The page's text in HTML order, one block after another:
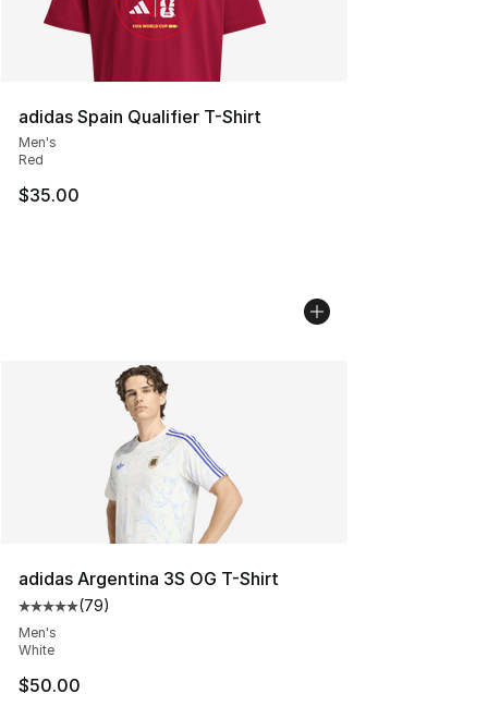
adidas Spain Qualifier T-Shirt
Men's
Red
$35.00
adidas Argentina 3S OG T-Shirt
Average customer rating - [5 out of 5 stars], 79
(79)
Men's
White
$50.00